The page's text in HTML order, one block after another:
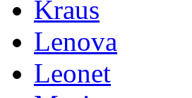
Kraus
Lenova
Leonet